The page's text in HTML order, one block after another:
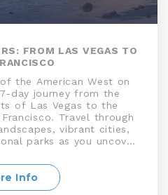
FROM LAS VEGAS TO
the American West on
day journey from the
of Las Vegas to the
Travel through
vibrant cities,
parks as you uncover
the Las Vegas Strip to
the serenity of
iconic beauty of San
Info